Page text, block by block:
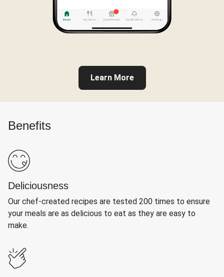
Learn More
Benefits
Deliciousness
Our chef-created recipes are tested 200 times to ensure
your meals are as delicious to eat as they are easy to
make.